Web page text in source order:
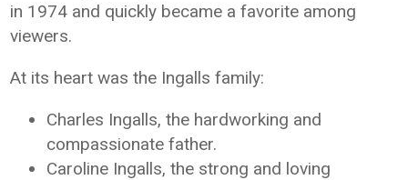
in 1974 and quickly became a favorite among
viewers.
At its heart was the Ingalls family:
Charles Ingalls, the hardworking and
compassionate father.
Caroline Ingalls, the strong and loving